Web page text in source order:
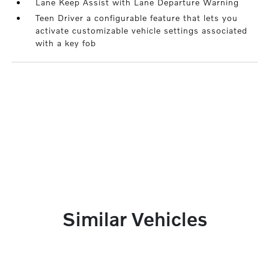
Lane Keep Assist with Lane Departure Warning
Teen Driver a configurable feature that lets you
activate customizable vehicle settings associated
with a key fob
Similar Vehicles